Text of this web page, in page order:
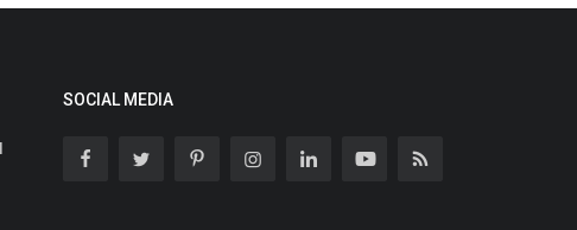
SOCIAL MEDIA